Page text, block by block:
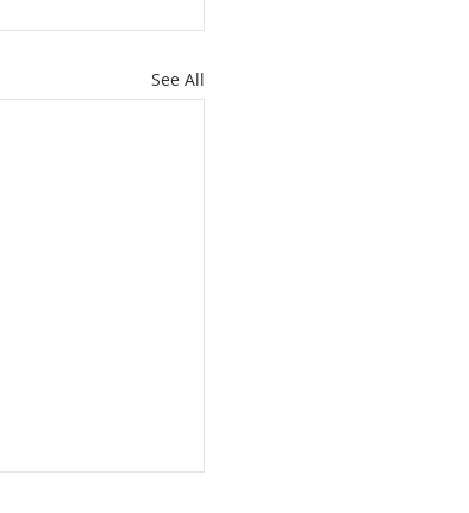
See All